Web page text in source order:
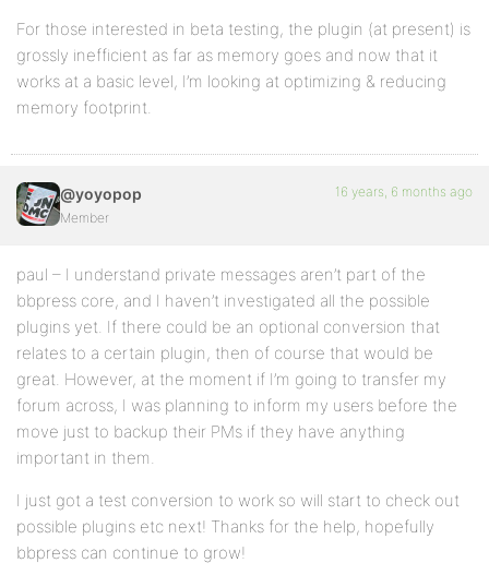
For those interested in beta testing, the plugin (at present) is
grossly inefficient as far as memory goes and now that it
works at a basic level, I’m looking at optimizing & reducing
memory footprint.
@yoyopop
Member
16 years, 6 months ago
paul – I understand private messages aren’t part of the
bbpress core, and I haven’t investigated all the possible
plugins yet. If there could be an optional conversion that
relates to a certain plugin, then of course that would be
great. However, at the moment if I’m going to transfer my
forum across, I was planning to inform my users before the
move just to backup their PMs if they have anything
important in them.
I just got a test conversion to work so will start to check out
possible plugins etc next! Thanks for the help, hopefully
bbpress can continue to grow!